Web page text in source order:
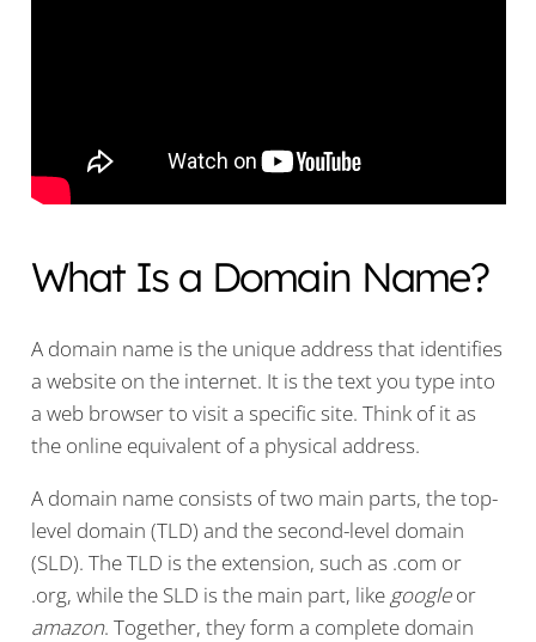
What Is a Domain Name?
A domain name is the unique address that identifies
a website on the internet. It is the text you type into
a web browser to visit a specific site. Think of it as
the online equivalent of a physical address.
A domain name consists of two main parts, the top-
level domain (TLD) and the second-level domain
(SLD). The TLD is the extension, such as .com or
.org, while the SLD is the main part, like googleor
amazon. Together, they form a complete domain